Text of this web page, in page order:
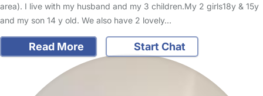
area). I live with my husband and my 3 children.My 2 girls18y & 15y
and my son 14 y old. We also have 2 lovely…
Read More Start Chat